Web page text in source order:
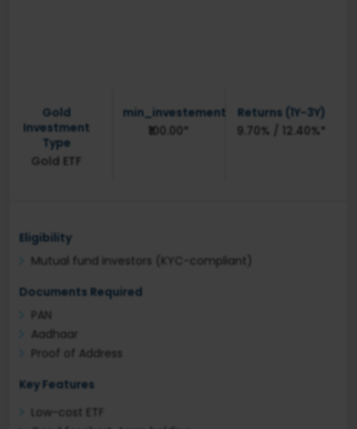
Gold
Investment
Type
Gold ETF
min_investement
₹100.00*
Returns (1Y-3Y)
9.70% / 12.40%*
Eligibility
Mutual fund investors (KYC-compliant)
Documents Required
PAN
Aadhaar
Proof of Address
Key Features
Low-cost ETF